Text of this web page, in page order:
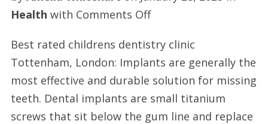
Health with Comments Offon
rated
dentures
services
Tottenham
Best rated childrens dentistry clinic
Tottenham, London: Implants are generally the
most effective and durable solution for missing
teeth. Dental implants are small titanium
screws that sit below the gum line and replace